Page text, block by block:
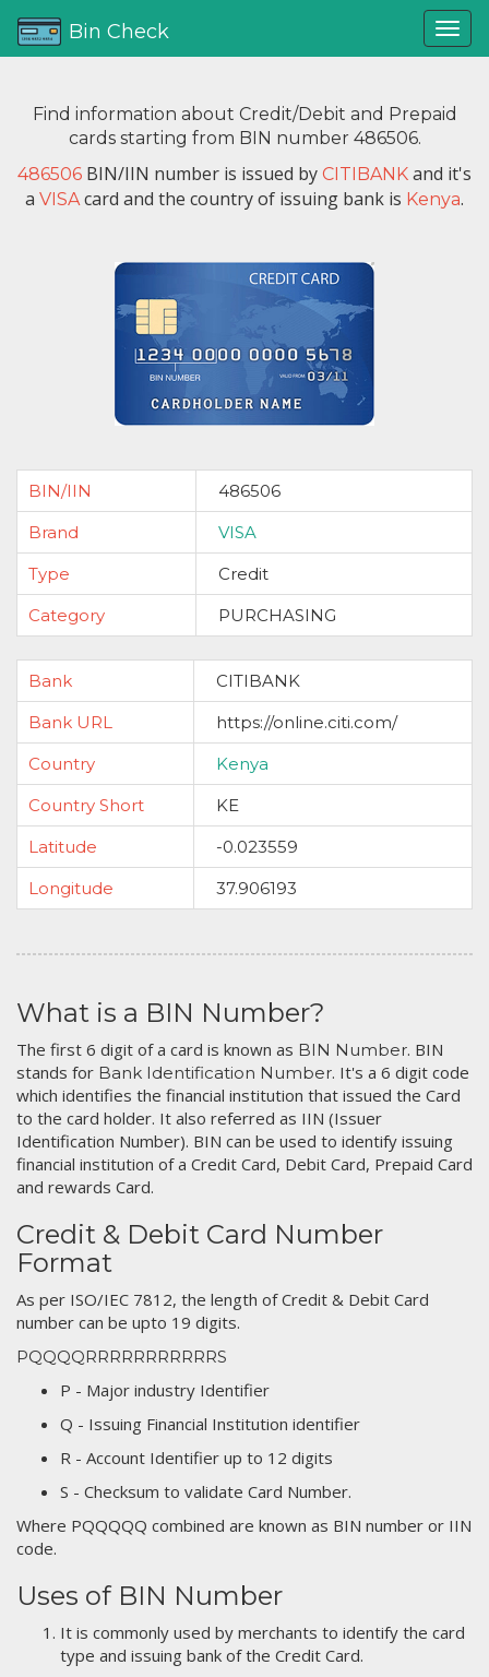
Bin Check
Find information about Credit/Debit and Prepaid
cards starting from BIN number 486506.
486506 BIN/IIN number is issued by CITIBANK and it's
a VISAcard and the country of issuing bank is Kenya.
BIN/IIN
486506
Brand
VISA
Type
Credit
Category
PURCHASING
Bank
CITIBANK
Bank URL
https://online.citi.com/
Country
Kenya
Country Short
KE
Latitude
-0.023559
Longitude
37.906193
What is a BIN Number?
The first 6 digit of a card is known as BIN Number. BIN
stands for Bank Identification Number. It's a 6 digit code
which identifies the financial institution that issued the Card
to the card holder. It also referred as IIN (Issuer
Identification Number). BIN can be used to identify issuing
financial institution of a Credit Card, Debit Card, Prepaid Card
and rewards Card.
Credit & Debit Card Number
Format
As per ISO/IEC 7812, the length of Credit & Debit Card
number can be upto 19 digits.
PQQQQRRRRRRRRRRRS
P - Major industry Identifier
Q - Issuing Financial Institution identifier
R - Account Identifier up to 12 digits
S - Checksum to validate Card Number.
Where PQQQQQ combined are known as BIN number or IIN
code.
Uses of BIN Number
It is commonly used by merchants to identify the card
type and issuing bank of the Credit Card.